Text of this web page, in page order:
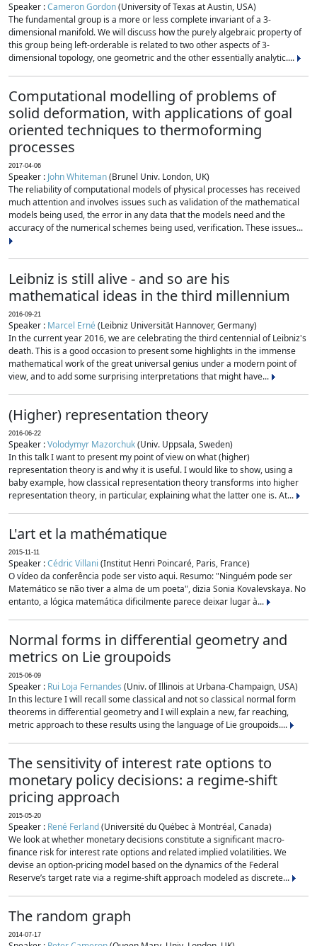
Speaker :Cameron Gordon(University of Texas at Austin, USA)
The fundamental group is a more or less complete invariant of a 3-
dimensional manifold. We will discuss how the purely algebraic property of
this group being left-orderable is related to two other aspects of 3-
dimensional topology, one geometric and the other essentially analytic....
Computational modelling of problems of
solid deformation, with applications of goal
oriented techniques to thermoforming
processes
2017-04-06
Speaker : John Whiteman(Brunel Univ. London, UK)
The reliability of computational models of physical processes has received
much attention and involves issues such as validation of the mathematical
models being used, the error in any data that the models need and the
accuracy of the numerical schemes being used, verification. These issues...
Leibniz is still alive - and so are his
mathematical ideas in the third millennium
2016-09-21
Speaker : Marcel Erné(Leibniz Universität Hannover, Germany)
In the current year 2016, we are celebrating the third centennial of Leibniz's
death. This is a good occasion to present some highlights in the immense
mathematical work of the great universal genius under a modern point of
view, and to add some surprising interpretations that might have...
(Higher) representation theory
2016-06-22
Speaker :Volodymyr Mazorchuk(Univ. Uppsala, Sweden)
In this talk I want to present my point of view on what (higher)
representation theory is and why it is useful. I would like to show, using a
baby example, how classical representation theory transforms into higher
representation theory, in particular, explaining what the latter one is. At...
L'art et la mathématique
2015-11-11
Speaker :Cédric Villani (Institut Henri Poincaré, Paris, France)
O vídeo da conferência pode ser visto aqui. Resumo: "Ninguém pode ser
Matemático se não tiver a alma de um poeta", dizia Sonia Kovalevskaya. No
entanto, a lógica matemática dificilmente parece deixar lugar à...
Normal forms in differential geometry and
metrics on Lie groupoids
2015-06-09
Speaker : Rui Loja Fernandes (Univ. of Illinois at Urbana-Champaign, USA)
In this lecture I will recall some classical and not so classical normal form
theorems in differential geometry and I will explain a new, far reaching,
metric approach to these results using the language of Lie groupoids....
The sensitivity of interest rate options to
monetary policy decisions: a regime-shift
pricing approach
2015-05-20
Speaker : René Ferland(Université du Québec à Montréal, Canada)
We look at whether monetary decisions constitute a significant macro-
finance risk for interest rate options and related implied volatilities. We
devise an option-pricing model based on the dynamics of the Federal
Reserve’s target rate via a regime-shift approach modeled as discrete...
The random graph
2014-07-17